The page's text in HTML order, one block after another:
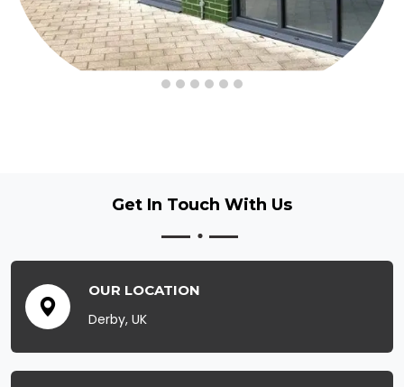
Get In Touch With Us
OUR LOCATION
Derby, UK